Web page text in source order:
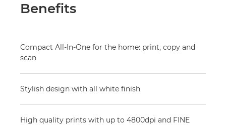
Benefits
Compact All-In-One for the home: print, copy and
scan
Stylish design with all white finish
High quality prints with up to 4800dpi and FINE